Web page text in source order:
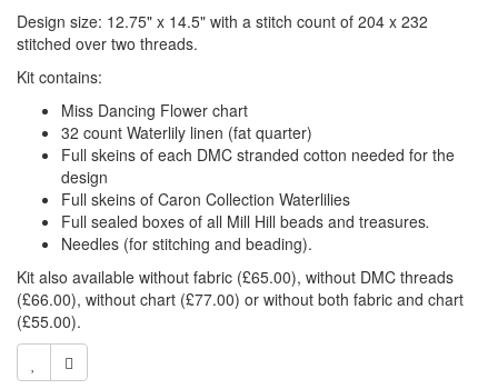
Design size: 12.75" x 14.5" with a stitch count of 204 x 232
stitched over two threads.
Kit contains:
Miss Dancing Flower chart
32 count Waterlily linen (fat quarter)
Full skeins of each DMC stranded cotton needed for the
design
Full skeins of Caron Collection Waterlilies
Full sealed boxes of all Mill Hill beads and treasures.
Needles (for stitching and beading).
Kit also available without fabric (£65.00), without DMC threads
(£66.00), without chart (£77.00) or without both fabric and chart
(£55.00).